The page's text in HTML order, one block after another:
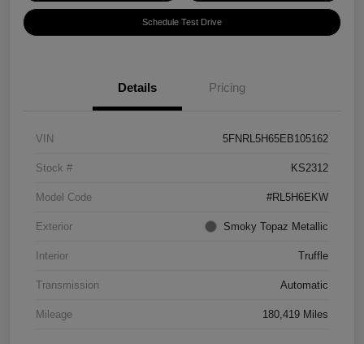
Schedule Test Drive
Details Pricing
VIN 5FNRL5H65EB105162
Stock # KS2312
Model Code #RL5H6EKW
Exterior Smoky Topaz Metallic
Interior Truffle
Transmission Automatic
Mileage 180,419 Miles